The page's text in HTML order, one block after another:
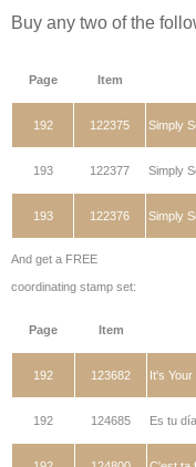
Buy any two of the
Page Item
192 122375 Simply
193 122377 Simply
193 122376 Simply
And get a FREE
coordinating stamp set:
Page Item
192 123682 It's Your
192 124685 Es tu